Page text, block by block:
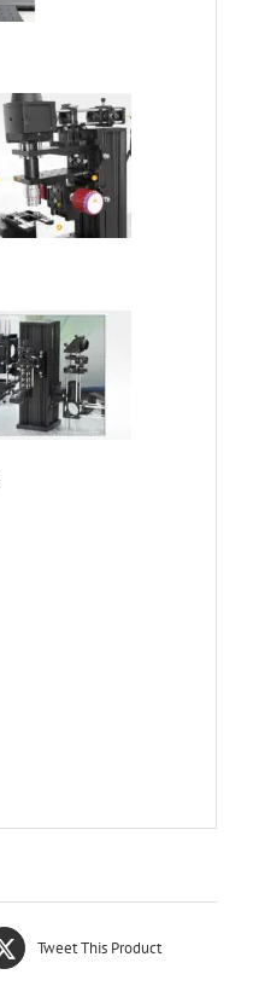
Tweet This Product